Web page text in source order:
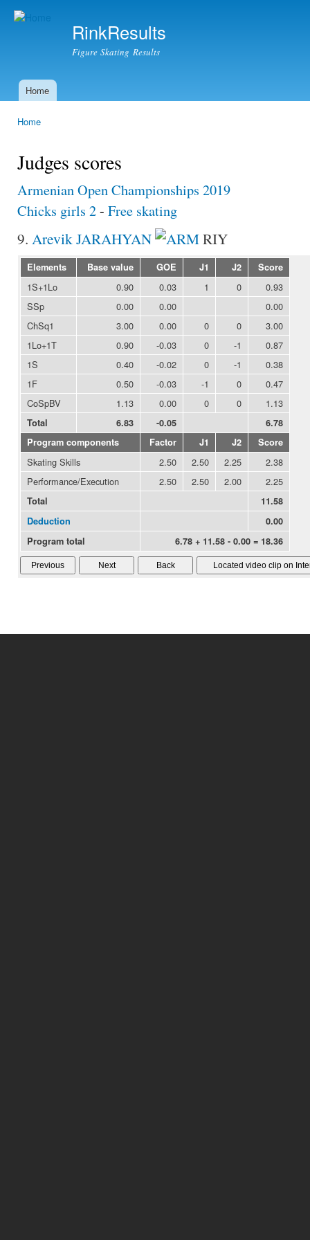
RinkResults
Figure Skating Results
Main menu
Home
Home
Judges scores
Armenian Open Championships 2019
Chicks girls 2- Free skating
9. Arevik JARAHYAN RIY
Elements Base value GOE J1 J2 Score
1S+1Lo 0.90 0.03 1 0
0.93
SSp
0.00 0.00
0.00
ChSq1
3.00 0.00 0 0
3.00
1Lo+1T
0.90 -0.03 0 -1
0.87
1S
0.40 -0.02 0 -1
0.38
1F
0.50 -0.03 -1 0
0.47
CoSpBV
1.13 0.00 0 0 1.13
Total 6.83 -0.05
6.78
Program components
Factor J1 J2 Score
Skating Skills 2.50 2.50 2.25
2.38
Performance/Execution
2.50 2.50 2.00 2.25
Total
11.58
Deduction
0.00
Program total
6.78 + 11.58 - 0.00 = 18.36